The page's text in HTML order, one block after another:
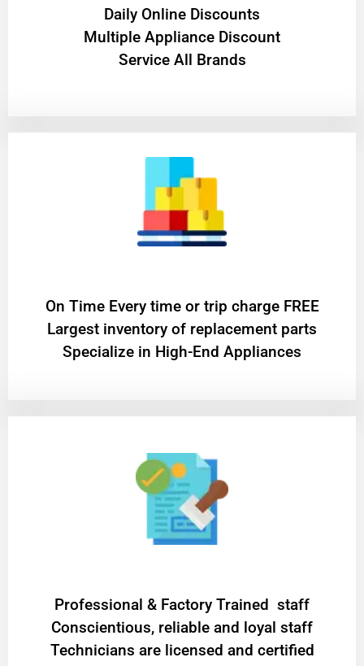
​Daily Online Discounts
Multiple Appliance Discount
Service All Brands
On Time Every time or trip charge FREE
Largest inventory of replacement parts
Specialize in High-End Appliances
Professional & Factory Trained staff
Conscientious, reliable and loyal staff
Technicians are licensed and certified